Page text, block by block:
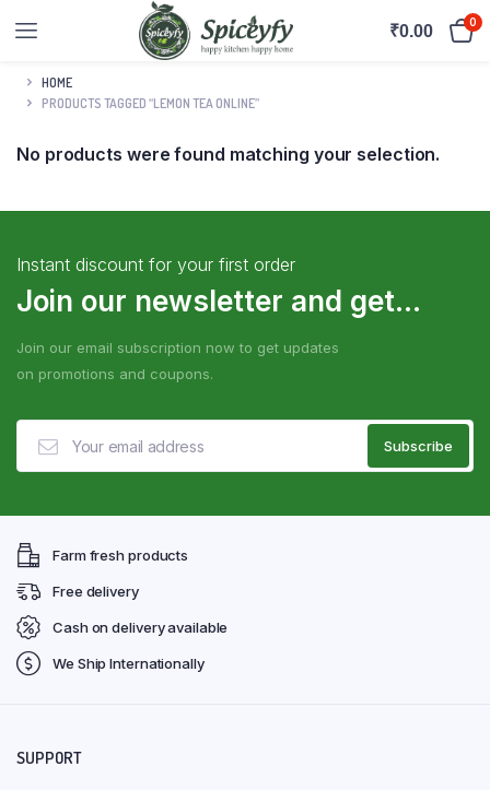
₹0.00 0
HOME
PRODUCTS TAGGED “LEMON TEA ONLINE”
No products were found matching your selection.
Instant discount for your first order
Join our newsletter and get...
Join our email subscription now to get updates
on promotions and coupons.
Farm fresh products
Free delivery
Cash on delivery available
We Ship Internationally
SUPPORT